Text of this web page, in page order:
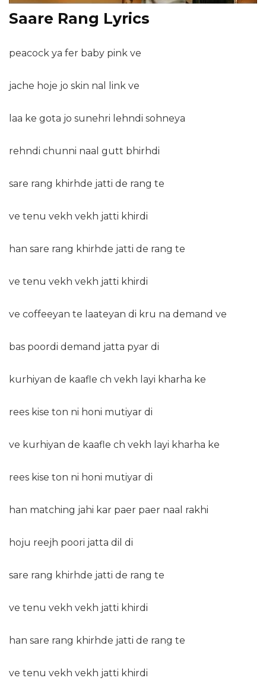
Saare Rang Lyrics
peacock ya fer baby pink ve
jache hoje jo skin nal link ve
laa ke gota jo sunehri lehndi sohneya
rehndi chunni naal gutt bhirhdi
sare rang khirhde jatti de rang te
ve tenu vekh vekh jatti khirdi
han sare rang khirhde jatti de rang te
ve tenu vekh vekh jatti khirdi
ve coffeeyan te laateyan di kru na demand ve
bas poordi demand jatta pyar di
kurhiyan de kaafle ch vekh layi kharha ke
rees kise ton ni honi mutiyar di
ve kurhiyan de kaafle ch vekh layi kharha ke
rees kise ton ni honi mutiyar di
han matching jahi kar paer paer naal rakhi
hoju reejh poori jatta dil di
sare rang khirhde jatti de rang te
ve tenu vekh vekh jatti khirdi
han sare rang khirhde jatti de rang te
ve tenu vekh vekh jatti khirdi